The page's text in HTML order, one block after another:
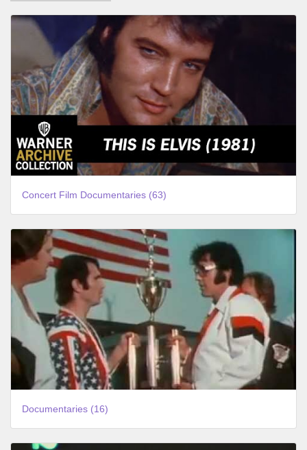
Concert Film Documentaries (63)
Documentaries (16)